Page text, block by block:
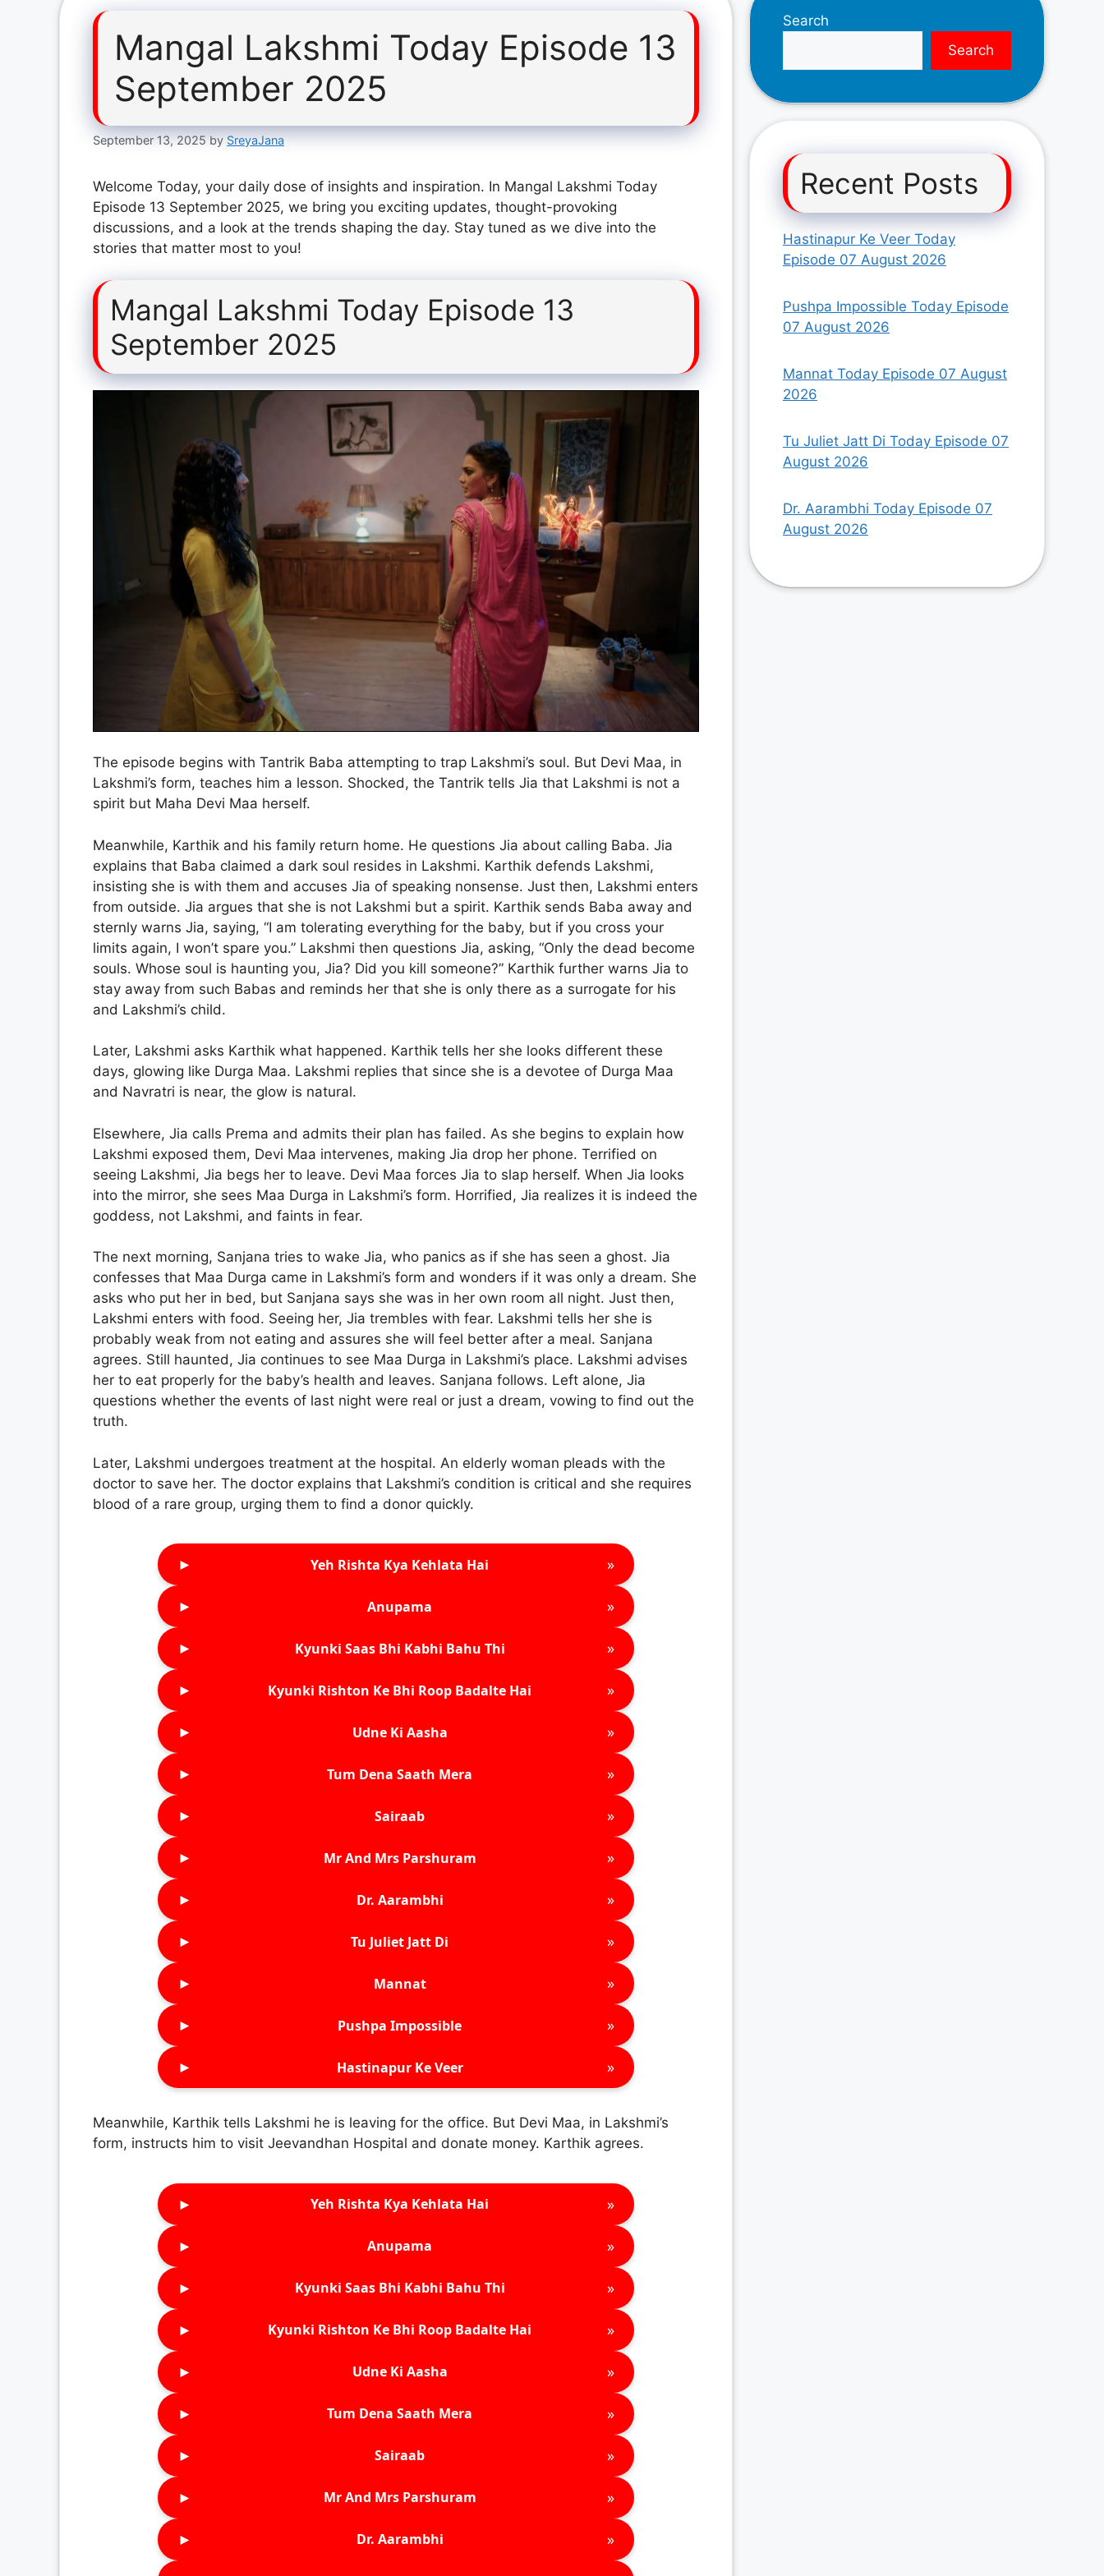
Mangal Lakshmi Today Episode 13
September 2025
September 13, 2025 by SreyaJana
Welcome Today, your daily dose of insights and inspiration. In Mangal Lakshmi Today
Episode 13 September 2025, we bring you exciting updates, thought-provoking
discussions, and a look at the trends shaping the day. Stay tuned as we dive into the
stories that matter most to you!
Mangal Lakshmi Today Episode 13
September 2025
The episode begins with Tantrik Baba attempting to trap Lakshmi’s soul. But Devi Maa, in
Lakshmi’s form, teaches him a lesson. Shocked, the Tantrik tells Jia that Lakshmi is not a
spirit but Maha Devi Maa herself.
Meanwhile, Karthik and his family return home. He questions Jia about calling Baba. Jia
explains that Baba claimed a dark soul resides in Lakshmi. Karthik defends Lakshmi,
insisting she is with them and accuses Jia of speaking nonsense. Just then, Lakshmi enters
from outside. Jia argues that she is not Lakshmi but a spirit. Karthik sends Baba away and
sternly warns Jia, saying, “I am tolerating everything for the baby, but if you cross your
limits again, I won’t spare you.” Lakshmi then questions Jia, asking, “Only the dead become
souls. Whose soul is haunting you, Jia? Did you kill someone?” Karthik further warns Jia to
stay away from such Babas and reminds her that she is only there as a surrogate for his
and Lakshmi’s child.
Later, Lakshmi asks Karthik what happened. Karthik tells her she looks different these
days, glowing like Durga Maa. Lakshmi replies that since she is a devotee of Durga Maa
and Navratri is near, the glow is natural.
Elsewhere, Jia calls Prema and admits their plan has failed. As she begins to explain how
Lakshmi exposed them, Devi Maa intervenes, making Jia drop her phone. Terrified on
seeing Lakshmi, Jia begs her to leave. Devi Maa forces Jia to slap herself. When Jia looks
into the mirror, she sees Maa Durga in Lakshmi’s form. Horrified, Jia realizes it is indeed the
goddess, not Lakshmi, and faints in fear.
The next morning, Sanjana tries to wake Jia, who panics as if she has seen a ghost. Jia
confesses that Maa Durga came in Lakshmi’s form and wonders if it was only a dream. She
asks who put her in bed, but Sanjana says she was in her own room all night. Just then,
Lakshmi enters with food. Seeing her, Jia trembles with fear. Lakshmi tells her she is
probably weak from not eating and assures she will feel better after a meal. Sanjana
agrees. Still haunted, Jia continues to see Maa Durga in Lakshmi’s place. Lakshmi advises
her to eat properly for the baby’s health and leaves. Sanjana follows. Left alone, Jia
questions whether the events of last night were real or just a dream, vowing to find out the
truth.
Later, Lakshmi undergoes treatment at the hospital. An elderly woman pleads with the
doctor to save her. The doctor explains that Lakshmi’s condition is critical and she requires
blood of a rare group, urging them to find a donor quickly.
► Yeh Rishta Kya Kehlata Hai »
► Anupama »
► Kyunki Saas Bhi Kabhi Bahu Thi »
► Kyunki Rishton Ke Bhi Roop Badalte Hai »
► Udne Ki Aasha »
► Tum Dena Saath Mera »
► Sairaab »
► Mr And Mrs Parshuram »
► Dr. Aarambhi »
► Tu Juliet Jatt Di »
► Mannat »
► Pushpa Impossible »
► Hastinapur Ke Veer »
Meanwhile, Karthik tells Lakshmi he is leaving for the office. But Devi Maa, in Lakshmi’s
form, instructs him to visit Jeevandhan Hospital and donate money. Karthik agrees.
► Yeh Rishta Kya Kehlata Hai »
► Anupama »
► Kyunki Saas Bhi Kabhi Bahu Thi »
► Kyunki Rishton Ke Bhi Roop Badalte Hai »
► Udne Ki Aasha »
► Tum Dena Saath Mera »
► Sairaab »
► Mr And Mrs Parshuram »
► Dr. Aarambhi »
Search
Search
Recent Posts
Hastinapur Ke Veer Today
Episode 07 August 2026
Pushpa Impossible Today Episode
07 August 2026
Mannat Today Episode 07 August
2026
Tu Juliet Jatt Di Today Episode 07
August 2026
Dr. Aarambhi Today Episode 07
August 2026